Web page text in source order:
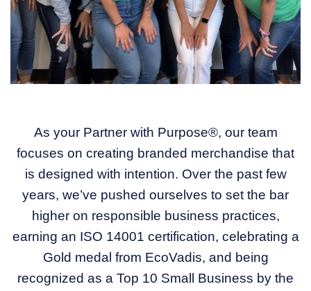
As your Partner with Purpose®, our team
focuses on creating branded merchandise that
is designed with intention. Over the past few
years, we’ve pushed ourselves to set the bar
higher on responsible business practices,
earning an ISO 14001 certification, celebrating a
Gold medal from EcoVadis, and being
recognized as a Top 10 Small Business by the